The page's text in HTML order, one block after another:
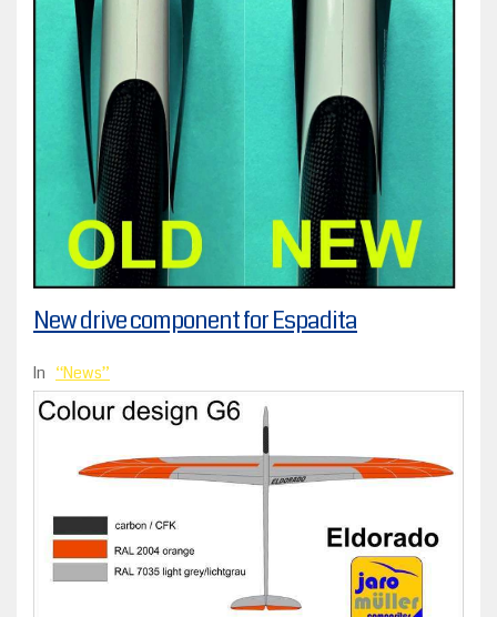
New drive component for Espadita
In News